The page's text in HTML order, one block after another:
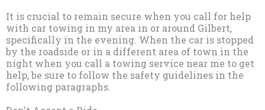
It is crucial to remain secure when you call for help
with car towing in my area in or around Gilbert,
specifically in the evening. When the car is stopped
by the roadside or in a different area of town in the
night when you call a towing service near me to get
help, be sure to follow the safety guidelines in the
following paragraphs.